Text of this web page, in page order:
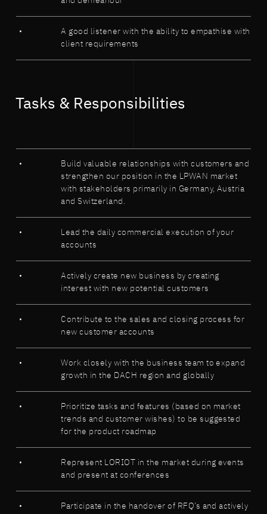
A good listener with the ability to empathise with
client requirements
Tasks & Responsibilities
Build valuable relationships with customers and
strengthen our position in the LPWAN market
with stakeholders primarily in Germany, Austria
and Switzerland.
Lead the daily commercial execution of your
accounts
Actively create new business by creating
interest with new potential customers
Contribute to the sales and closing process for
new customer accounts
Work closely with the business team to expand
growth in the DACH region and globally
Prioritize tasks and features (based on market
trends and customer wishes) to be suggested
for the product roadmap
Represent LORIOT in the market during events
and present at conferences
Participate in the handover of RFQ’s and actively